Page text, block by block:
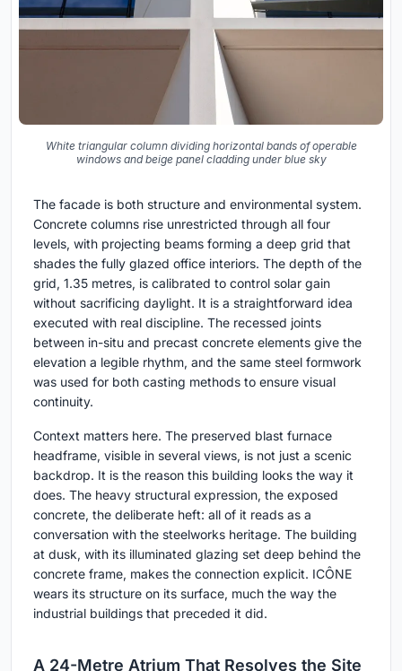
White triangular column dividing horizontal bands of operable
windows and beige panel cladding under blue sky
The facade is both structure and environmental system.
Concrete columns rise unrestricted through all four
levels, with projecting beams forming a deep grid that
shades the fully glazed office interiors. The depth of the
grid, 1.35 metres, is calibrated to control solar gain
without sacrificing daylight. It is a straightforward idea
executed with real discipline. The recessed joints
between in-situ and precast concrete elements give the
elevation a legible rhythm, and the same steel formwork
was used for both casting methods to ensure visual
continuity.
Context matters here. The preserved blast furnace
headframe, visible in several views, is not just a scenic
backdrop. It is the reason this building looks the way it
does. The heavy structural expression, the exposed
concrete, the deliberate heft: all of it reads as a
conversation with the steelworks heritage. The building
at dusk, with its illuminated glazing set deep behind the
concrete frame, makes the connection explicit. ICÔNE
wears its structure on its surface, much the way the
industrial buildings that preceded it did.
A 24-Metre Atrium That Resolves the Site